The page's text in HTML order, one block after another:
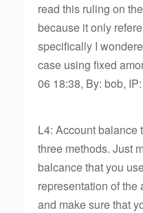
read this ruling on
because it only
specifically I
case using fixed
06 18:38, By: bob,
L4: Account balance
three methods. Just
balcance that you
representation of
and make sure that